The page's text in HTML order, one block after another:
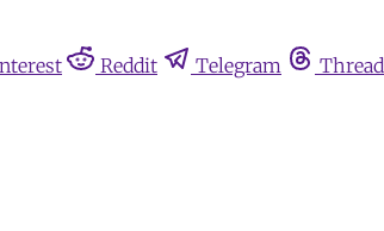
Reddit Telegram